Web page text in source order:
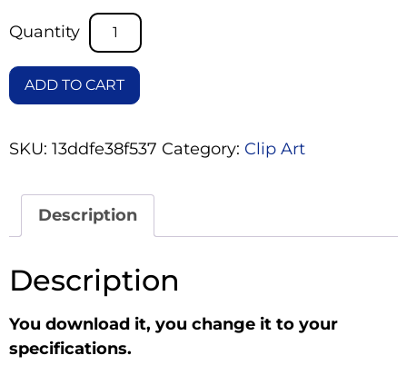
ADD TO CART
SKU: 13ddfe38f537 Category: Clip Art
Description
Description
You download it, you change it to your
specifications.